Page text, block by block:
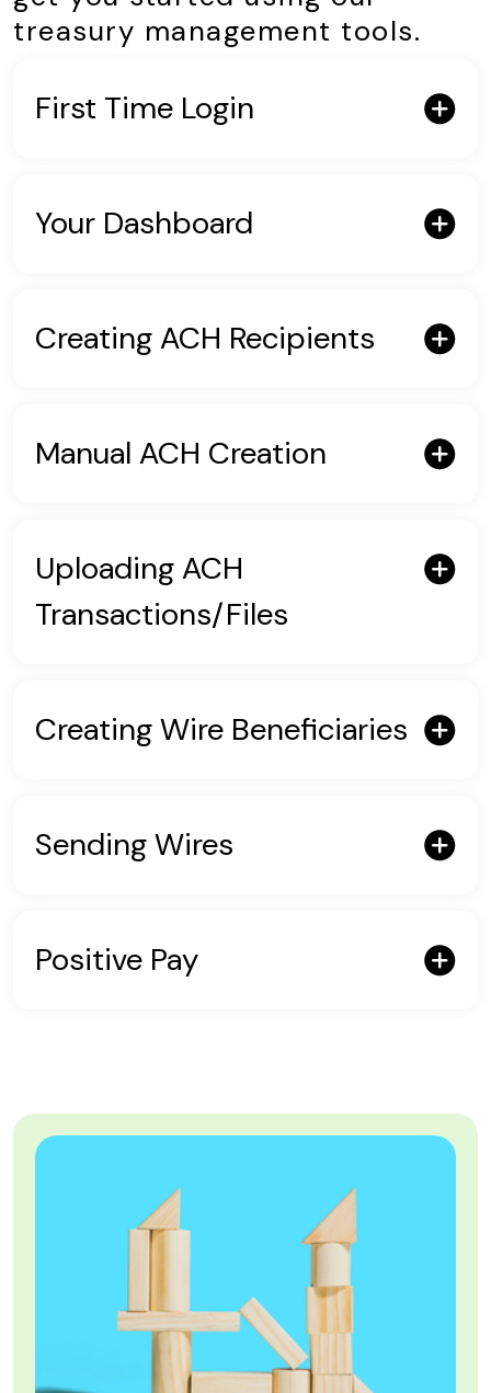
treasury management tools.
First Time Login
Your Dashboard
Creating ACH Recipients
Manual ACH Creation
Uploading ACH
Transactions/Files
Creating Wire Beneficiaries
Sending Wires
Positive Pay